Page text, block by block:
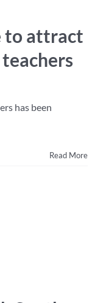
to attract
has been
Read More